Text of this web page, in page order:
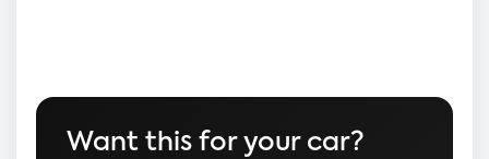
Want this for your car?